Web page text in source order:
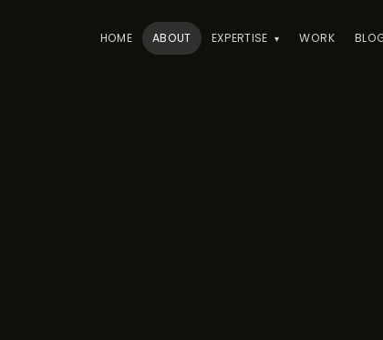
HOME ABOUT EXPERTISE ▾ WORK